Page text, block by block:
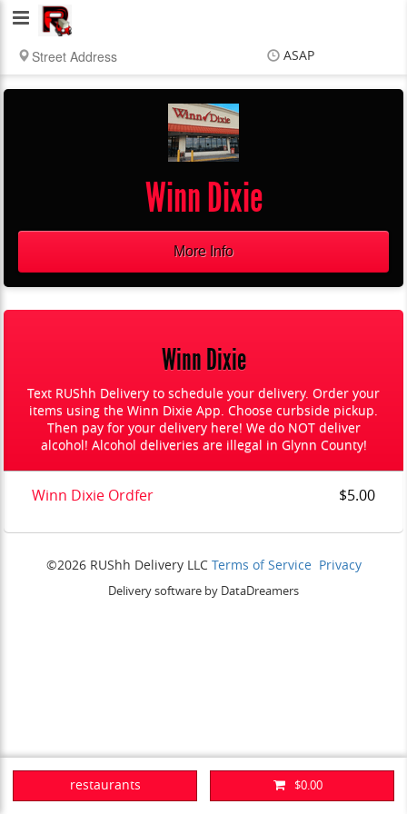
RUShh
Delivery
LLC
ASAP
Items $0.00
Winn Dixie
More Info
Winn Dixie
Text RUShh Delivery to schedule your delivery. Order your
items using the Winn Dixie App. Choose curbside pickup.
Then pay for your delivery here! We do NOT deliver
alcohol! Alcohol deliveries are illegal in Glynn County!
Winn Dixie Ordfer $5.00
©2026 RUShh Delivery LLC Terms of Service Privacy
Delivery software by DataDreamers
restaurants $0.00